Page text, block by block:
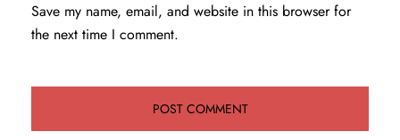
Save my name, email, and website in this browser for
the next time I comment.